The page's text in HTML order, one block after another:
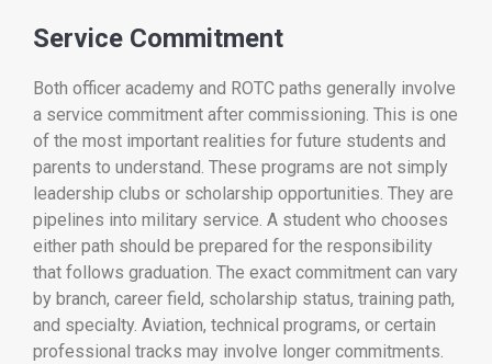
Service Commitment
Both officer academy and ROTC paths generally involve
a service commitment after commissioning. This is one
of the most important realities for future students and
parents to understand. These programs are not simply
leadership clubs or scholarship opportunities. They are
pipelines into military service. A student who chooses
either path should be prepared for the responsibility
that follows graduation. The exact commitment can vary
by branch, career field, scholarship status, training path,
and specialty. Aviation, technical programs, or certain
professional tracks may involve longer commitments.